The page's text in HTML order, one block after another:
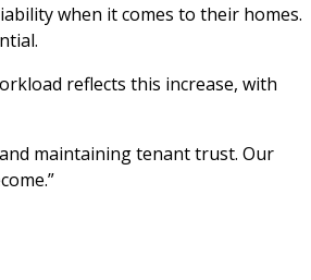
when it comes to their homes.
reflects this increase, with
maintaining tenant trust. Our